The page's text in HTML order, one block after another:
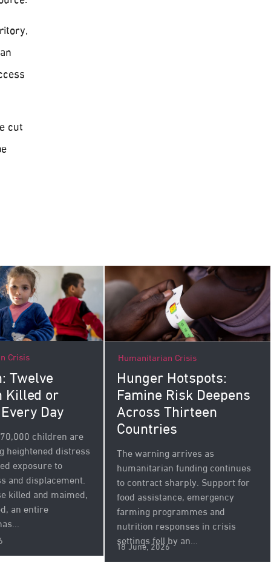
cut
Crisis
Twelve
Killed or
Day
children are
heightened distress
exposure to
and displacement.
killed and maimed,
an entire
Humanitarian Crisis
Hunger Hotspots:
Famine Risk Deepens
Across Thirteen
Countries
The warning arrives as
humanitarian funding continues
to contract sharply. Support for
food assistance, emergency
farming programmes and
nutrition responses in crisis
settings fell by an...
18 June, 2026